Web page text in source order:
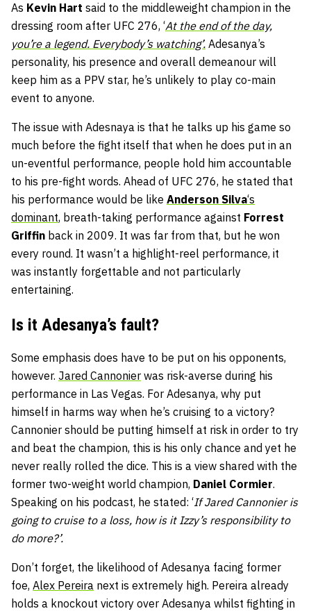
As Kevin Hart said to the middleweight champion in the
dressing room after UFC 276, ‘At the end of the day,
you’re a legend. Everybody’s watching’. Adesanya’s
personality, his presence and overall demeanour will
keep him as a PPV star, he’s unlikely to play co-main
event to anyone.
The issue with Adesnaya is that he talks up his game so
much before the fight itself that when he does put in an
un-eventful performance, people hold him accountable
to his pre-fight words. Ahead of UFC 276, he stated that
his performance would be like Anderson Silva‘s
dominant, breath-taking performance against Forrest
Griffin back in 2009. It was far from that, but he won
every round. It wasn’t a highlight-reel performance, it
was instantly forgettable and not particularly
entertaining.
Is it Adesanya’s fault?
Some emphasis does have to be put on his opponents,
however. Jared Cannonier was risk-averse during his
performance in Las Vegas. For Adesanya, why put
himself in harms way when he’s cruising to a victory?
Cannonier should be putting himself at risk in order to try
and beat the champion, this is his only chance and yet he
never really rolled the dice. This is a view shared with the
former two-weight world champion, Daniel Cormier.
Speaking on his podcast, he stated: ‘If Jared Cannonier is
going to cruise to a loss, how is it Izzy’s responsibility to
do more?’.
Don’t forget, the likelihood of Adesanya facing former
foe, Alex Pereira next is extremely high. Pereira already
holds a knockout victory over Adesanya whilst fighting in